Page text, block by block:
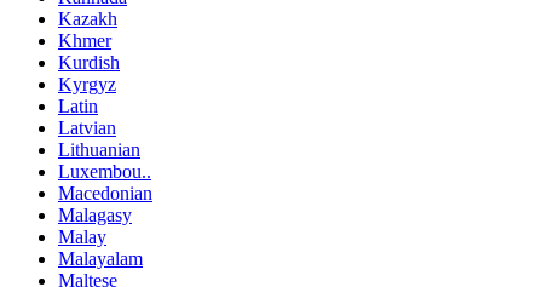
Kazakh
Khmer
Kurdish
Kyrgyz
Latin
Latvian
Lithuanian
Luxembou..
Macedonian
Malagasy
Malay
Malayalam
Maltese